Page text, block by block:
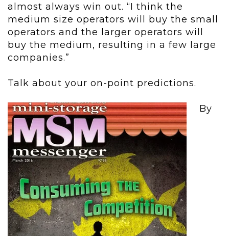
almost always win out. “I think the
medium size operators will buy the small
operators and the larger operators will
buy the medium, resulting in a few large
companies.”
Talk about your on-point predictions.
By